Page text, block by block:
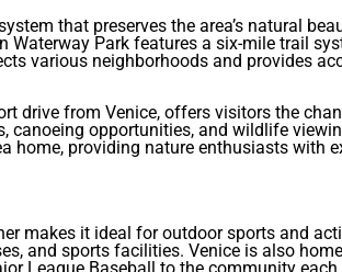
that preserves the area’s natural
Waterway Park features a six-mile trail
various neighborhoods and provides
drive from Venice, offers visitors the
canoeing opportunities, and wildlife
home, providing nature enthusiasts with
makes it ideal for outdoor sports and
and sports facilities. Venice is also
League Baseball to the community each